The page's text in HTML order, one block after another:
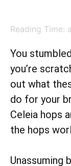
Reading Time:
You
you’re
out what
do for your
Celeia hops
the hops
Unassuming